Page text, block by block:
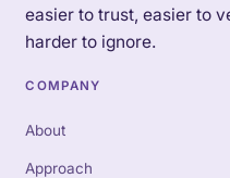
easier to trust, easier to
harder to ignore.
COMPANY
About
Approach